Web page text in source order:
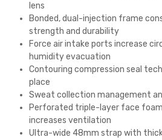
lens
Bonded, dual-injection frame
strength and durability
Force air intake ports increase
humidity evacuation
Contouring compression seal
place
Sweat collection management
Perforated triple-layer face
increases ventilation
Ultra-wide 48mm strap with